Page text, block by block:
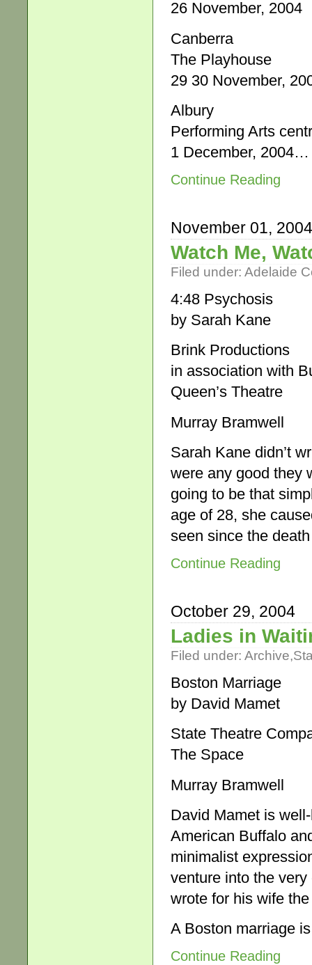
26 November, 2004
Canberra
The Playhouse
29 30 November,
Albury
Performing Arts
1 December, 2004…
Continue Reading
November 01, 2004
Watch Me,
Filed under: Adelaide
4:48 Psychosis
by Sarah Kane
Brink Productions
in association with
Queen’s Theatre
Murray Bramwell
Sarah Kane didn’t
were any good they
going to be that
age of 28, she
seen since the
Continue Reading
October 29, 2004
Ladies in
Filed under: Archive,
Boston Marriage
by David Mamet
State Theatre
The Space
Murray Bramwell
David Mamet is
American Buffalo
minimalist
venture into the
wrote for his wife
A Boston marriage
Continue Reading